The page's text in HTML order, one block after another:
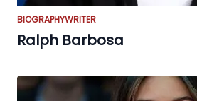
BIOGRAPHYWRITER
Ralph Barbosa